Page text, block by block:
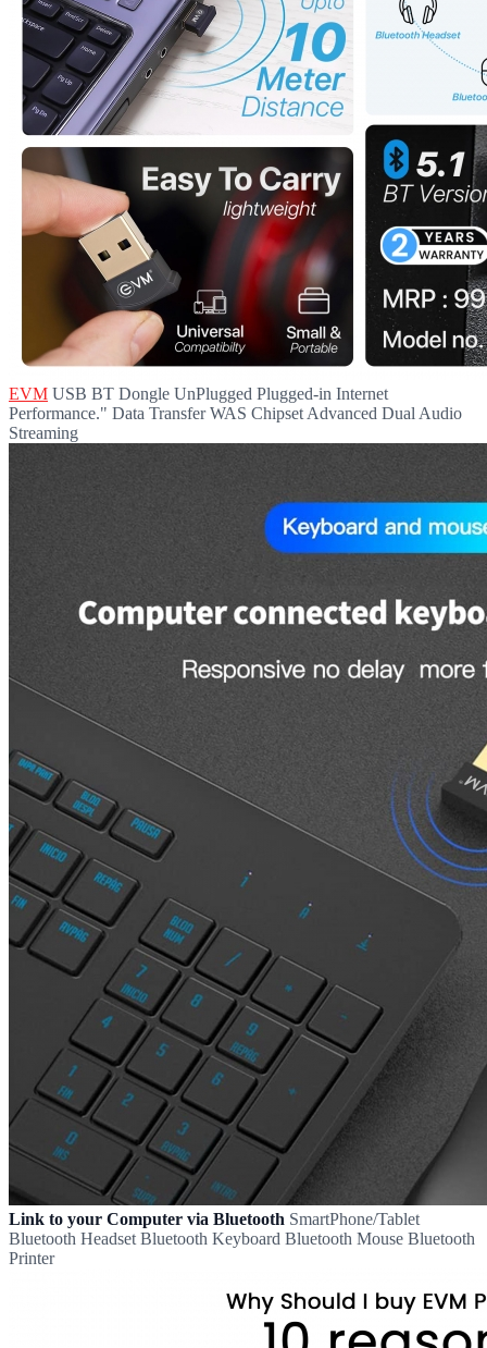
EVM USB BT Dongle UnPlugged Plugged-in Internet
Performance." Data Transfer WAS Chipset Advanced Dual Audio
Streaming
Link to your Computer via Bluetooth SmartPhone/Tablet
Bluetooth Headset Bluetooth Keyboard Bluetooth Mouse Bluetooth
Printer